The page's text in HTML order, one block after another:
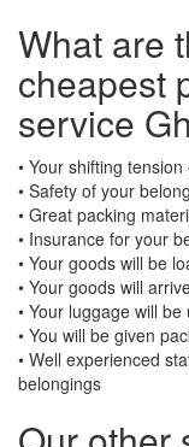
What are
cheapest
service
• Your shifting tension
• Safety of your
• Great packing
• Insurance for your
• Your goods will be
• Your goods will
• Your luggage will be
• You will be given
• Well experienced
belongings